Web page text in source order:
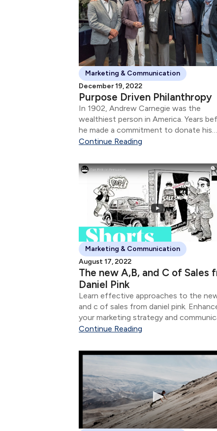
Marketing & Communication
December 19, 2022
Purpose Driven Philanthropy
In 1902, Andrew Carnegie was the
wealthiest person in America. Years
he made a commitment to donate his
wealth for the betterment of
Continue Reading
Marketing & Communication
August 17, 2022
The new A,B, and C of Sales
Daniel Pink
Learn effective approaches to the new
and c of sales from daniel pink.
your marketing strategy and
skills.
Continue Reading